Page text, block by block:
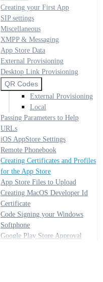
Creating your First App
SIP settings
Miscellaneous
XMPP & Messaging
App Store Data
External Provisioning
Desktop Link Provisioning
QR Codes
External Provisioning
Local
Passing Parameters to Help
URLs
iOS AppStore Settings
Remote Phonebook
Creating Certificates and Profiles
for the App Store
App Store Files to Upload
Creating MacOS Developer Id
Certificate
Code Signing your Windows
Softphone
Google Play Store Approval